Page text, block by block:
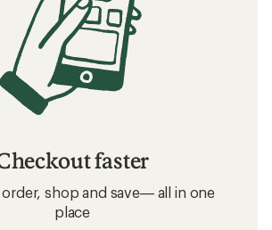
faster
order, shop and save— all in one
place